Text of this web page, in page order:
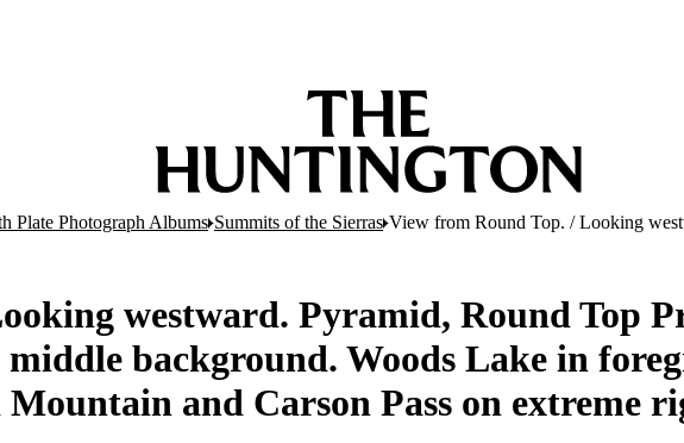
Plate Photograph Albums Summits of the Sierras View from Round Top. / Looking
westward. Pyramid, Round Top
background. Woods Lake in
and Carson Pass on extreme